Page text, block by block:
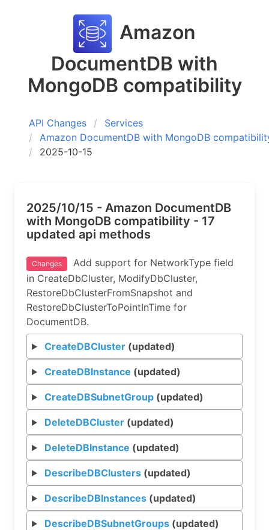
Amazon
DocumentDB with
MongoDB compatibility
API Changes
Services
Amazon DocumentDB with MongoDB
2025-10-15
2025/10/15 - Amazon DocumentDB
with MongoDB compatibility - 17
updated api methods
Changes
Add support for NetworkType field
in CreateDbCluster, ModifyDbCluster,
RestoreDbClusterFromSnapshot and
RestoreDbClusterToPointInTime for
DocumentDB.
CreateDBCluster(updated)
CreateDBInstance (updated)
CreateDBSubnetGroup(updated)
DeleteDBCluster(updated)
DeleteDBInstance (updated)
DescribeDBClusters(updated)
DescribeDBInstances(updated)
DescribeDBSubnetGroups(updated)